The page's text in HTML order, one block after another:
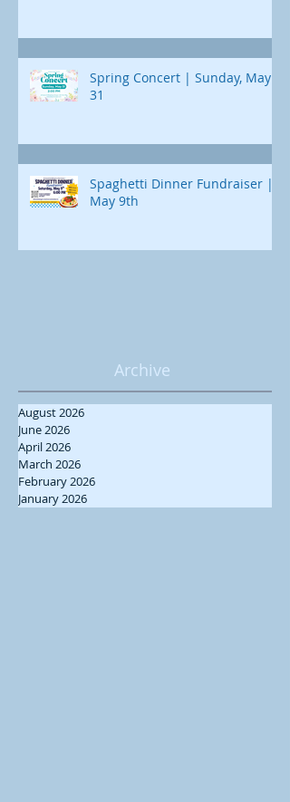
Spring Concert | Sunday, May
31
Spaghetti Dinner Fundraiser |
May 9th
Archive
August 2026
June 2026
April 2026
March 2026
February 2026
January 2026